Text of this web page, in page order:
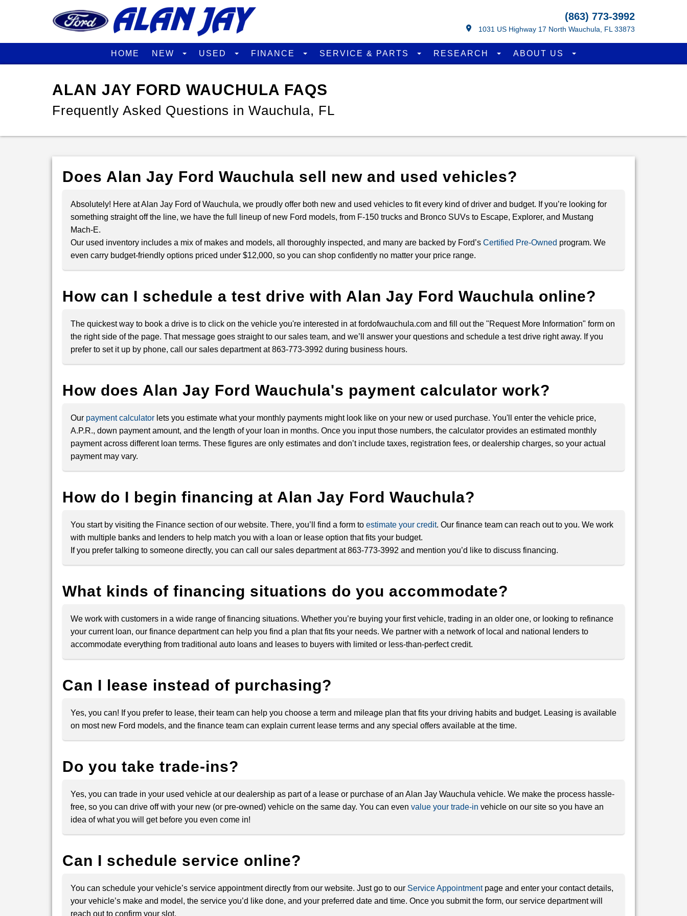
(863) 773-3992
1031 US Highway 17 North Wauchula, FL 33873
HOME NEW USED FINANCE SERVICE & PARTS RESEARCH ABOUT US
ALAN JAY FORD WAUCHULA FAQS
Frequently Asked Questions in Wauchula, FL
Does Alan Jay Ford Wauchula sell new and used vehicles?
Absolutely! Here at Alan Jay Ford of Wauchula, we proudly offer both new and used vehicles to fit every kind of driver and budget. If you’re looking for
something straight off the line, we have the full lineup of new Ford models, from F-150 trucks and Bronco SUVs to Escape, Explorer, and Mustang
Mach-E.
Our used inventory includes a mix of makes and models, all thoroughly inspected, and many are backed by Ford’s Certified Pre-Owned program. We
even carry budget-friendly options priced under $12,000, so you can shop confidently no matter your price range.
How can I schedule a test drive with Alan Jay Ford Wauchula online?
The quickest way to book a drive is to click on the vehicle you're interested in at fordofwauchula.com and fill out the "Request More Information" form on
the right side of the page. That message goes straight to our sales team, and we’ll answer your questions and schedule a test drive right away. If you
prefer to set it up by phone, call our sales department at 863-773-3992 during business hours.
How does Alan Jay Ford Wauchula's payment calculator work?
Our payment calculator lets you estimate what your monthly payments might look like on your new or used purchase. You'll enter the vehicle price,
A.P.R., down payment amount, and the length of your loan in months. Once you input those numbers, the calculator provides an estimated monthly
payment across different loan terms. These figures are only estimates and don’t include taxes, registration fees, or dealership charges, so your actual
payment may vary.
How do I begin financing at Alan Jay Ford Wauchula?
You start by visiting the Finance section of our website. There, you’ll find a form to estimate your credit. Our finance team can reach out to you. We work
with multiple banks and lenders to help match you with a loan or lease option that fits your budget.
If you prefer talking to someone directly, you can call our sales department at 863-773-3992 and mention you’d like to discuss financing.
What kinds of financing situations do you accommodate?
We work with customers in a wide range of financing situations. Whether you’re buying your first vehicle, trading in an older one, or looking to refinance
your current loan, our finance department can help you find a plan that fits your needs. We partner with a network of local and national lenders to
accommodate everything from traditional auto loans and leases to buyers with limited or less-than-perfect credit.
Can I lease instead of purchasing?
Yes, you can! If you prefer to lease, their team can help you choose a term and mileage plan that fits your driving habits and budget. Leasing is available
on most new Ford models, and the finance team can explain current lease terms and any special offers available at the time.
Do you take trade-ins?
Yes, you can trade in your used vehicle at our dealership as part of a lease or purchase of an Alan Jay Wauchula vehicle. We make the process hassle-
free, so you can drive off with your new (or pre-owned) vehicle on the same day. You can even value your trade-in vehicle on our site so you have an
idea of what you will get before you even come in!
Can I schedule service online?
You can schedule your vehicle’s service appointment directly from our website. Just go to our Service Appointmentpage and enter your contact details,
your vehicle’s make and model, the service you’d like done, and your preferred date and time. Once you submit the form, our service department will
reach out to confirm your slot.